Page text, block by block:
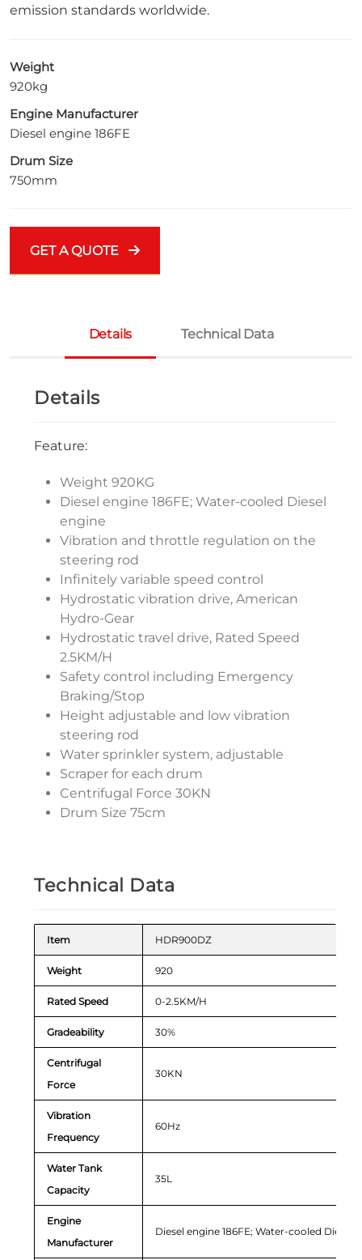
emission standards worldwide.
Weight
920kg
Engine Manufacturer
Diesel engine 186FE
Drum Size
750mm
GET A QUOTE
Details Technical Data
Details
Feature:
Weight 920KG
Diesel engine 186FE; Water-cooled Diesel
engine
Vibration and throttle regulation on the
steering rod
Infinitely variable speed control
Hydrostatic vibration drive, American
Hydro-Gear
Hydrostatic travel drive, Rated Speed
2.5KM/H
Safety control including Emergency
Braking/Stop
Height adjustable and low vibration
steering rod
Water sprinkler system, adjustable
Scraper for each drum
Centrifugal Force 30KN
Drum Size 75cm
Technical Data
Item HDR900DZ
Weight 920
Rated Speed 0-2.5KM/H
Gradeability 30%
Centrifugal
Force
30KN
Vibration
Frequency
60Hz
Water Tank
Capacity
35L
Engine
Manufacturer
Diesel engine 186FE; Water-cooled Diesel